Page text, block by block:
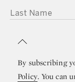
LAST NAME
By subscribing
Policy. You can